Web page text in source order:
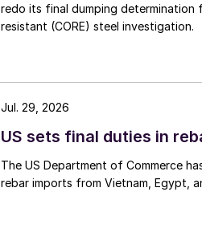
redo its final dumping determination
resistant (CORE) steel investigation.
US sets final duties in
The US Department of Commerce
rebar imports from Vietnam, Egypt,
Jul. 29, 2026